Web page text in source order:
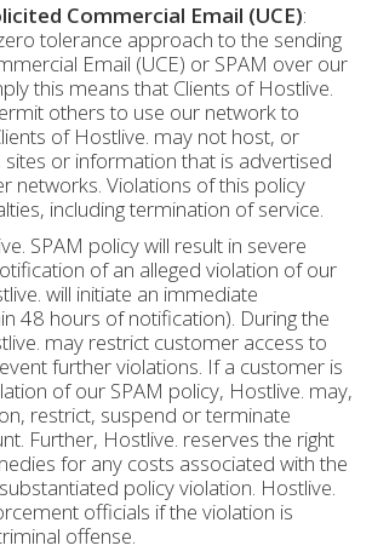
Commercial Email (UCE):
tolerance approach to the sending
Email (UCE) or SPAM over our
this means that Clients of Hostlive.
others to use our network to
of Hostlive. may not host, or
or information that is advertised
networks. Violations of this policy
including termination of service.
SPAM policy will result in severe
of an alleged violation of our
will initiate an immediate
48 hours of notification). During the
may restrict customer access to
further violations. If a customer is
of our SPAM policy, Hostlive. may,
restrict, suspend or terminate
Further, Hostlive. reserves the right
for any costs associated with the
policy violation. Hostlive.
officials if the violation is
offense.